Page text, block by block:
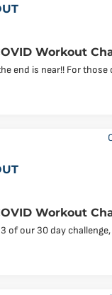
Workout
end is near!! For
Workout
of our 30 day